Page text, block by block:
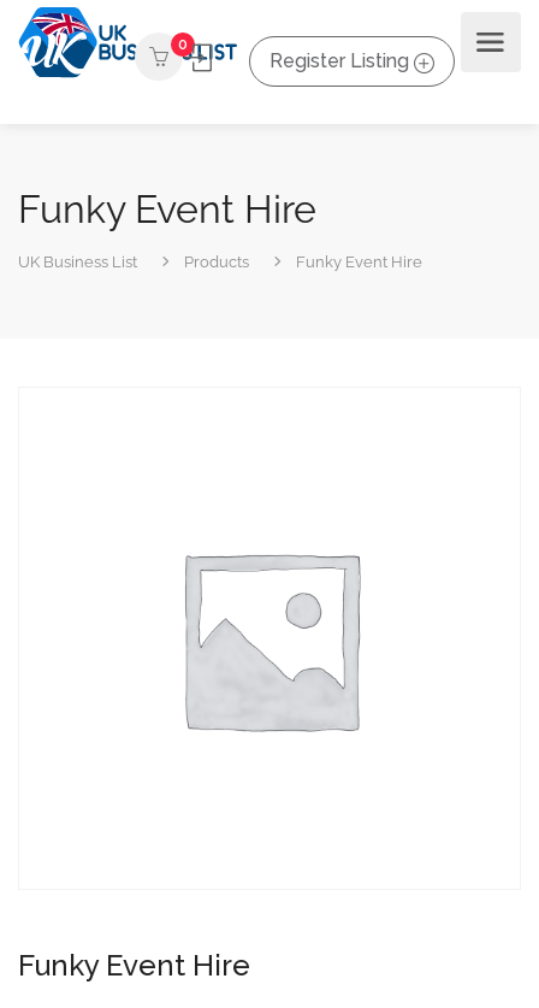
0
Register Listing
Funky Event Hire
UK Business List Products Funky Event Hire
Funky Event Hire